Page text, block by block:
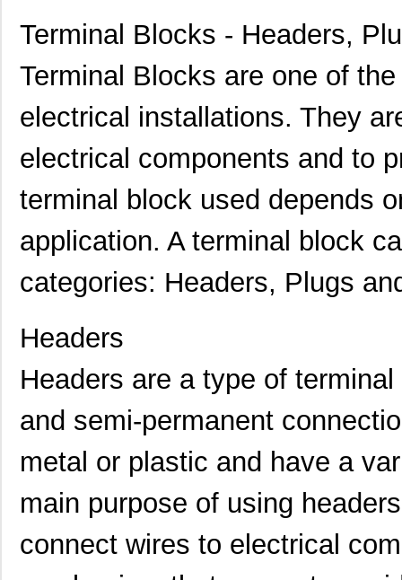
Terminal Blocks - Headers,
Terminal Blocks are one of
electrical installations. They
electrical components and to
terminal block used depends
application. A terminal block
categories: Headers, Plugs
Headers
Headers are a type of
and semi-permanent
metal or plastic and have a
main purpose of using
connect wires to electrical